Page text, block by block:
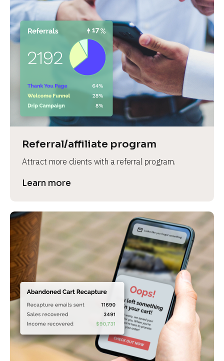
Referral/affiliate program
Attract more clients with a referral program.
Learn more